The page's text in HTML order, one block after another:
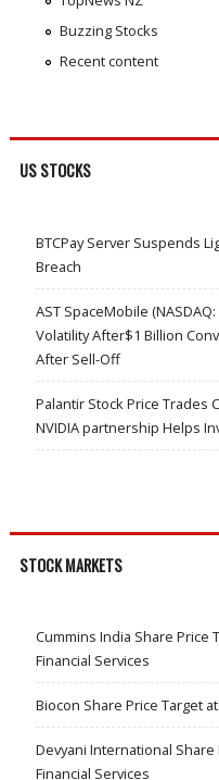
Buzzing Stocks
Recent content
US STOCKS
BTCPay Server Suspends
Breach
AST SpaceMobile
Volatility After$1 Billion
After Sell-Off
Palantir Stock Price Trades
NVIDIA partnership Helps
STOCK MARKETS
Cummins India Share Price
Financial Services
Biocon Share Price Target
Devyani International Share
Financial Services